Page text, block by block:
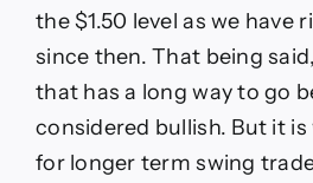
the $1.50 level as we have
since then. That being
that has a long way to go
considered bullish. But it
for longer term swing